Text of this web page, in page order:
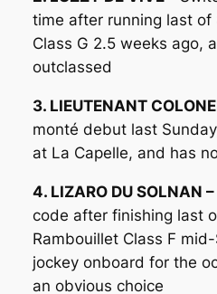
time after running last of
Class G 2.5 weeks ago,
outclassed
3. LIEUTENANT
monté debut last
at La Capelle, and has
4. LIZARO DU SOLNAN –
code after finishing last
Rambouillet Class F
jockey onboard for the
an obvious choice